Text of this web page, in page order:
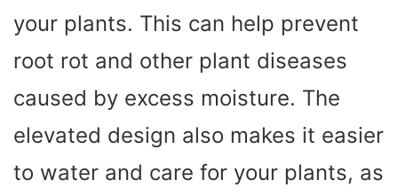
your plants. This can help prevent
root rot and other plant diseases
caused by excess moisture. The
elevated design also makes it easier
to water and care for your plants, as